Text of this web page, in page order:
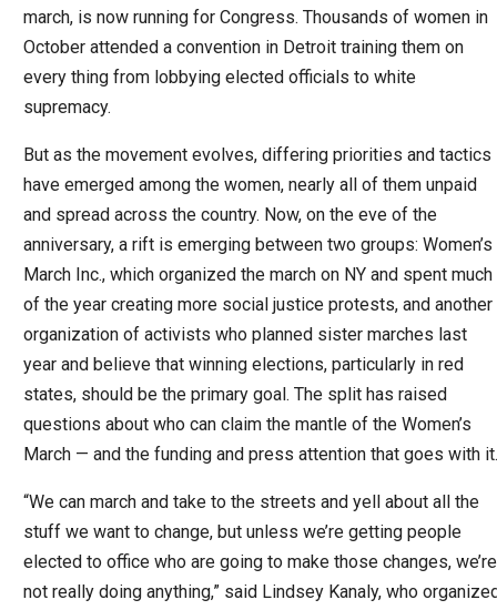
march, is now running for Congress. Thousands of women in
October attended a convention in Detroit training them on
every thing from lobbying elected officials to white
supremacy.
But as the movement evolves, differing priorities and tactics
have emerged among the women, nearly all of them unpaid
and spread across the country. Now, on the eve of the
anniversary, a rift is emerging between two groups: Women’s
March Inc., which organized the march on NY and spent much
of the year creating more social justice protests, and another
organization of activists who planned sister marches last
year and believe that winning elections, particularly in red
states, should be the primary goal. The split has raised
questions about who can claim the mantle of the Women’s
March — and the funding and press attention that goes with it.
“We can march and take to the streets and yell about all the
stuff we want to change, but unless we’re getting people
elected to office who are going to make those changes, we’re
not really doing anything,” said Lindsey Kanaly, who